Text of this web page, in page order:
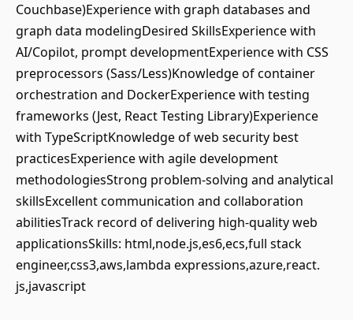
Couchbase)Experience with graph databases and
graph data modelingDesired SkillsExperience with
AI/Copilot, prompt developmentExperience with CSS
preprocessors (Sass/Less)Knowledge of container
orchestration and DockerExperience with testing
frameworks (Jest, React Testing Library)Experience
with TypeScriptKnowledge of web security best
practicesExperience with agile development
methodologiesStrong problem-solving and analytical
skillsExcellent communication and collaboration
abilitiesTrack record of delivering high-quality web
applicationsSkills: html,node.js,es6,ecs,full stack
engineer,css3,aws,lambda expressions,azure,react.
js,javascript